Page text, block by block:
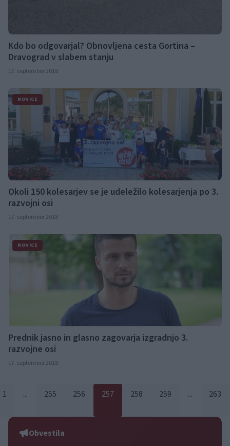
Kdo bo odgovarjal? Obnovljena cesta Gortina –
Dravograd v slabem stanju
17. september 2018
NOVICE
Okoli 150 kolesarjev se je udeležilo kolesarjenja po 3.
razvojni osi
17. september 2018
NOVICE
Prednik jasno in glasno zagovarja izgradnjo 3.
razvojne osi
17. september 2018
1 ... 255 256 257 258 259 ... 263
Obvestila